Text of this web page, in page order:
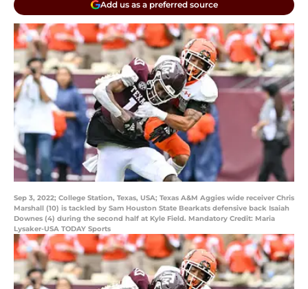
Add us as a preferred source
Sep 3, 2022; College Station, Texas, USA; Texas A&M Aggies wide receiver Chris
Marshall (10) is tackled by Sam Houston State Bearkats defensive back Isaiah
Downes (4) during the second half at Kyle Field. Mandatory Credit: Maria
Lysaker-USA TODAY Sports